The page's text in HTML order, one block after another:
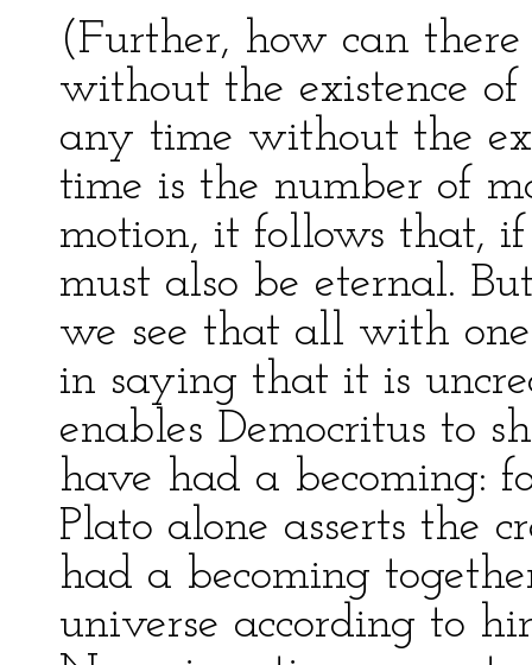
(Further, how can there
without the existence
any time without the
time is the number of
motion, it follows that,
must also be eternal.
we see that all with
in saying that it is
enables Democritus to
have had a becoming:
Plato alone asserts the
had a becoming
universe according to